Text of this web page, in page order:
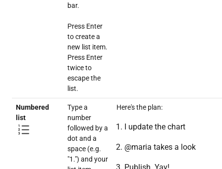
bar.
Press Enter
to create a
new list item.
Press Enter
twice to
escape the
list.
Numbered
list
Type a
number
followed by a
dot and a
space (e.g.
"1.") and your
Here's the plan:
I update the chart
@maria takes a look